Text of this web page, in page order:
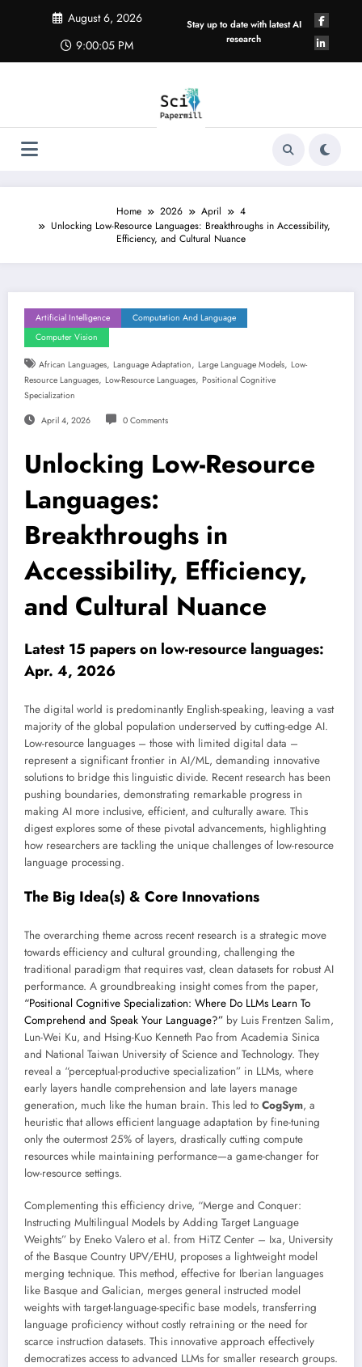
August 6, 2026
9:00:06 PM
Stay up to date with latest AI
research
Home 2026 April
4
Unlocking Low-Resource Languages: Breakthroughs in Accessibility,
Efficiency, and Cultural Nuance
Artificial Intelligence
Computation And Language
Computer Vision
African Languages, Language Adaptation, Large Language Models, Low-
Resource Languages, Low-Resource Languages, Positional Cognitive
Specialization
April 4, 2026 0 Comments
Unlocking Low-Resource
Languages:
Breakthroughs in
Accessibility, Efficiency,
and Cultural Nuance
Latest 15 papers on low-resource languages:
Apr. 4, 2026
The digital world is predominantly English-speaking, leaving a vast
majority of the global population underserved by cutting-edge AI.
Low-resource languages – those with limited digital data –
represent a significant frontier in AI/ML, demanding innovative
solutions to bridge this linguistic divide. Recent research has been
pushing boundaries, demonstrating remarkable progress in
making AI more inclusive, efficient, and culturally aware. This
digest explores some of these pivotal advancements, highlighting
how researchers are tackling the unique challenges of low-resource
language processing.
The Big Idea(s) & Core Innovations
The overarching theme across recent research is a strategic move
towards efficiency and cultural grounding, challenging the
traditional paradigm that requires vast, clean datasets for robust AI
performance. A groundbreaking insight comes from the paper,
“Positional Cognitive Specialization: Where Do LLMs Learn To
Comprehend and Speak Your Language?” by Luis Frentzen Salim,
Lun-Wei Ku, and Hsing-Kuo Kenneth Pao from Academia Sinica
and National Taiwan University of Science and Technology. They
reveal a “perceptual-productive specialization” in LLMs, where
early layers handle comprehension and late layers manage
generation, much like the human brain. This led to CogSym, a
heuristic that allows efficient language adaptation by fine-tuning
only the outermost 25% of layers, drastically cutting compute
resources while maintaining performance—a game-changer for
low-resource settings.
Complementing this efficiency drive, “Merge and Conquer:
Instructing Multilingual Models by Adding Target Language
Weights” by Eneko Valero et al. from HiTZ Center – Ixa, University
of the Basque Country UPV/EHU, proposes a lightweight model
merging technique. This method, effective for Iberian languages
like Basque and Galician, merges general instructed model
weights with target-language-specific base models, transferring
language proficiency without costly retraining or the need for
scarce instruction datasets. This innovative approach effectively
democratizes access to advanced LLMs for smaller research groups.